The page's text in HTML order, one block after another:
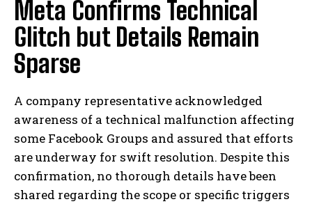
Meta Confirms Technical
Glitch but Details Remain
Sparse
A company representative acknowledged
awareness of a technical malfunction affecting
some Facebook Groups and assured that efforts
are underway for swift resolution. Despite this
confirmation, no thorough details have been
shared regarding the scope or specific triggers